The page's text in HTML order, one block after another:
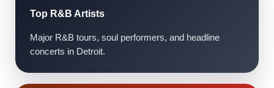
Top R&B Artists
Major R&B tours, soul performers, and headline
concerts in Detroit.